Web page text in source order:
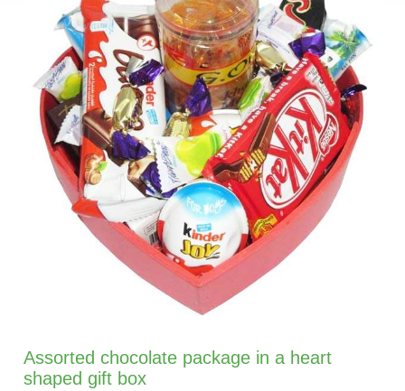
Assorted chocolate package in a heart
shaped gift box